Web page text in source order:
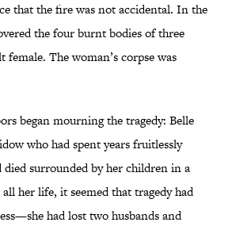
that the fire was not accidental. In the
the four burnt bodies of three
The woman’s corpse was
began mourning the tragedy: Belle
who had spent years fruitlessly
surrounded by her children in a
her life, it seemed that tragedy had
had lost two husbands and